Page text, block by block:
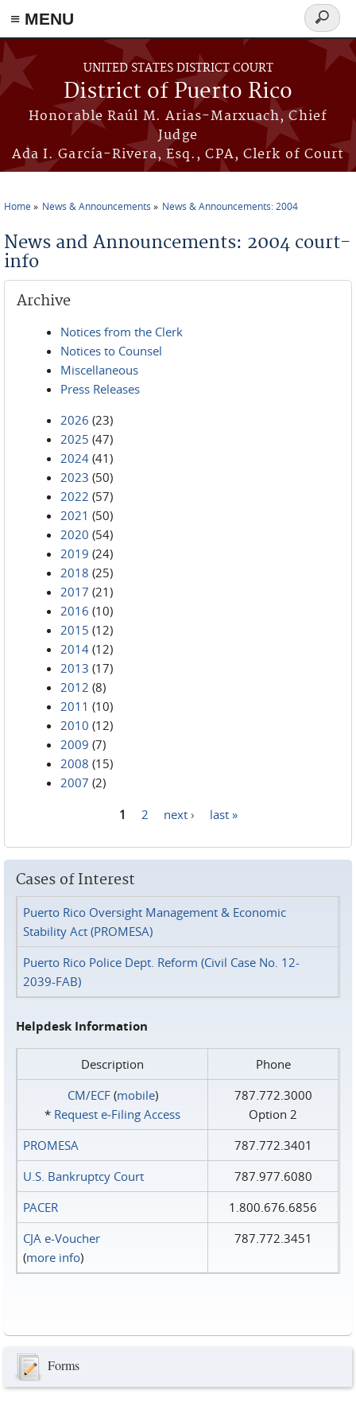
≡ MENU
Skip to main content
UNITED STATES DISTRICT COURT
District of Puerto Rico
Honorable Raúl M. Arias-Marxuach, Chief
Judge
Ada I. García-Rivera, Esq., CPA, Clerk of Court
Search
form
Home News & Announcements News & Announcements: 2004
News and Announcements: 2004 court-
info
Archive
Notices from the Clerk
Notices to Counsel
Miscellaneous
Press Releases
2026 (23)
2025 (47)
2024 (41)
2023 (50)
2022 (57)
2021 (50)
2020 (54)
2019 (24)
2018 (25)
2017 (21)
2016 (10)
2015 (12)
2014 (12)
2013 (17)
2012 (8)
2011 (10)
2010 (12)
2009 (7)
2008 (15)
2007 (2)
1 2 next › last »
Cases of Interest
Puerto Rico Oversight Management & Economic
Stability Act (PROMESA)
Puerto Rico Police Dept. Reform (Civil Case No. 12-
2039-FAB)
Helpdesk Information
Description
Phone
CM/ECF(mobile)
* Request e‑Filing Access
787.772.3000
Option 2
PROMESA
787.772.3401
U.S. Bankruptcy Court
787.977.6080
PACER
1.800.676.6856
CJA e-Voucher
(more info)
787.772.3451
Forms